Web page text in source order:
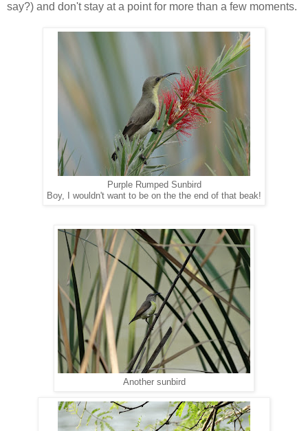
say?) and don't stay at a point for more than a few moments.
Purple Rumped Sunbird
Boy, I wouldn't want to be on the the end of that beak!
Another sunbird